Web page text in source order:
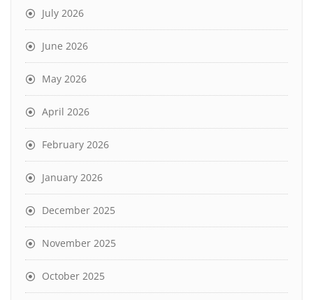
July 2026
June 2026
May 2026
April 2026
February 2026
January 2026
December 2025
November 2025
October 2025